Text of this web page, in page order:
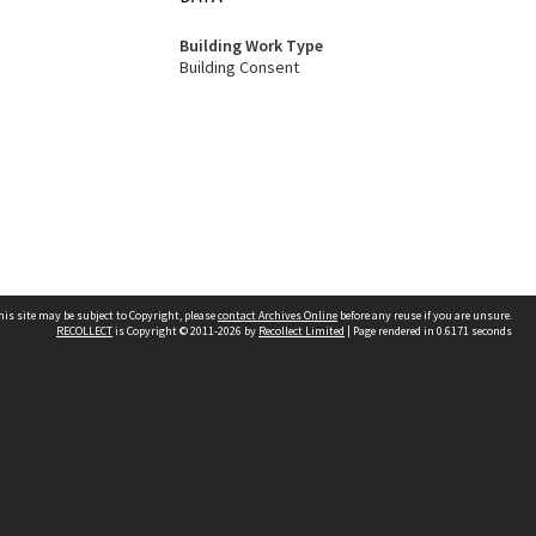
Building Work Type
Building Consent
site may be subject to Copyright, pleasecontact Archives Online before any reuse if you are unsure.
RECOLLECTis Copyright © 2011-2026 by Recollect Limited | Page rendered in 0.6171 seconds